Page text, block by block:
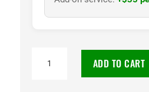
ADD TO CART